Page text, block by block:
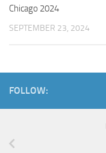
Chicago 2024
SEPTEMBER 23, 2024
FOLLOW: